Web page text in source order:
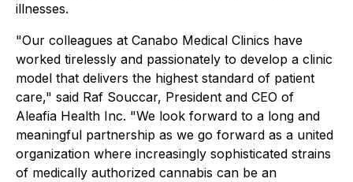
illnesses.
"Our colleagues at Canabo Medical Clinics have
worked tirelessly and passionately to develop a clinic
model that delivers the highest standard of patient
care," said Raf Souccar, President and CEO of
Aleafia Health Inc. "We look forward to a long and
meaningful partnership as we go forward as a united
organization where increasingly sophisticated strains
of medically authorized cannabis can be an